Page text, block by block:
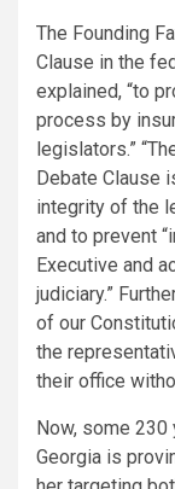
The Founding
Clause in the
explained, “to
process by
legislators.”
Debate Clause
integrity of the
and to prevent
Executive and
judiciary.”
of our
the
their office
Now, some 230
Georgia is